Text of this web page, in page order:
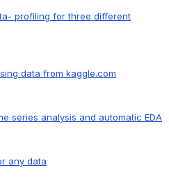
profiling for three different
data from kaggle.com
series analysis and automatic EDA
any data